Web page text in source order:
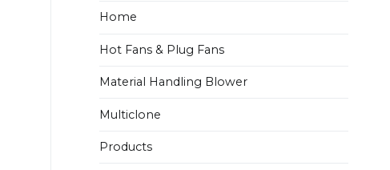
Home
Hot Fans & Plug Fans
Material Handling Blower
Multiclone
Products